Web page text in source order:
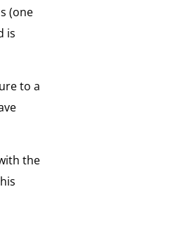
(one
is
to a
the